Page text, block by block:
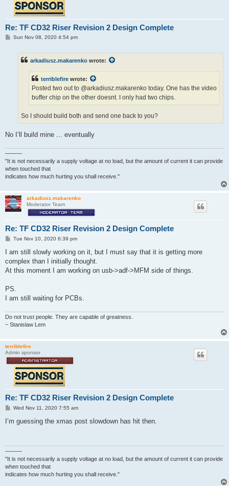
Re: TF CD32 Riser Revision 2 Design Complete
PSun Nov 08, 2020 4:54 pm
arkadiusz.makarenko wrote:
terriblefire wrote:
Posted two out to @arkadiusz.makarenko today. One has the video
buffer chip on the other doesnt. I only had two chips.
So I should build both and send one back to you?
No I’ll build mine ... eventually
———
"It is not necessarily a supply voltage at no load, but the amount of current it can provide
when touched that
indicates how much hurting you shall receive."
arkadiusz.makarenko
Moderator Team
Re: TF CD32 Riser Revision 2 Design Complete
P
s
Tue Nov 10, 2020 6:39 pm
I am still slowly working on it, but I must say that it is getting more
complex than I initially thought.
At this moment I am working on usb->adf->MFM side of things.
PS.
I am still waiting for PCBs.
Do not trust people. They are capable of greatness.
~ Stanislaw Lem
terriblefire
Admin sponsor
Re: TF CD32 Riser Revision 2 Design Complete
P
s
Wed Nov 11, 2020 7:55 am
I’m guessing the xmas post slowdown has hit then.
———
"It is not necessarily a supply voltage at no load, but the amount of current it can provide
when touched that
indicates how much hurting you shall receive."